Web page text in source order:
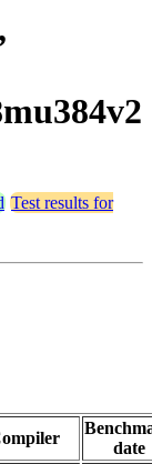
Test results for
date